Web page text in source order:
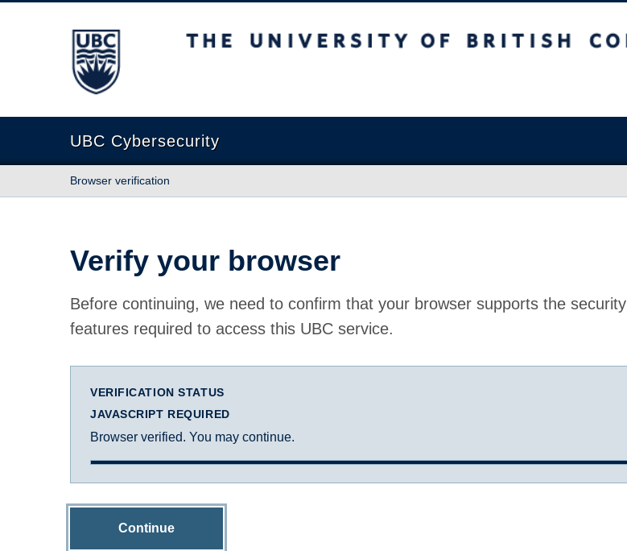
The University of British Columbia
UBC Cybersecurity
Browser verification
Verify your browser
Before continuing, we need to confirm that your browser supports the security
features required to access this UBC service.
VERIFICATION STATUS
JAVASCRIPT REQUIRED
Browser verified. You may continue.
Continue